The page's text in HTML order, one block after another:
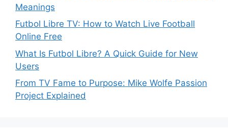
Meanings
Futbol Libre TV: How to Watch Live Football
Online Free
What Is Futbol Libre? A Quick Guide for New
Users
From TV Fame to Purpose: Mike Wolfe Passion
Project Explained